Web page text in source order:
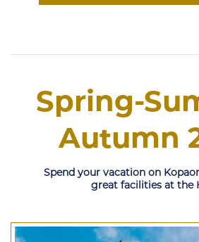
Spring-
Autumn
Spend your vacation on
great facilities at the